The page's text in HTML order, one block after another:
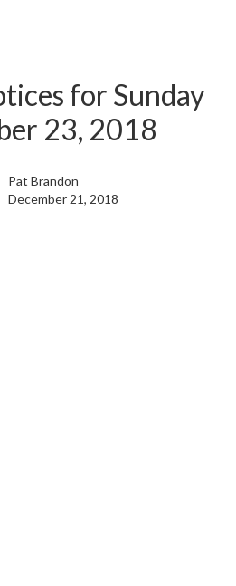
for Sunday
23, 2018
Pat Brandon
December 21, 2018